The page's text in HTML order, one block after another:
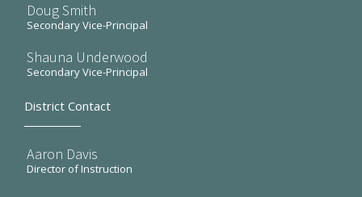
Doug Smith
Secondary Vice-Principal
Shauna Underwood
Secondary Vice-Principal
District Contact
Aaron Davis
Director of Instruction